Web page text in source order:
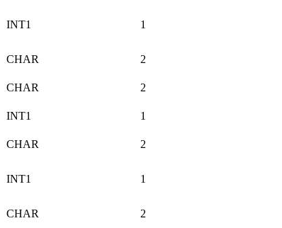
INT1 1
CHAR 2
CHAR 2
INT1 1
CHAR 2
INT1 1
CHAR 2